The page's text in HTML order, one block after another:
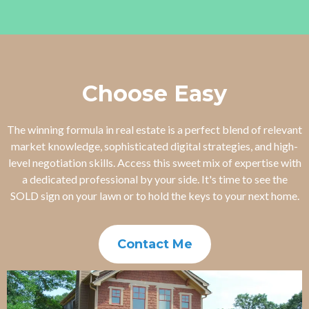
Choose Easy
The winning formula in real estate is a perfect blend of relevant
market knowledge, sophisticated digital strategies, and high-
level negotiation skills. Access this sweet mix of expertise with
a dedicated professional by your side. It's time to see the
SOLD sign on your lawn or to hold the keys to your next home.
Contact Me